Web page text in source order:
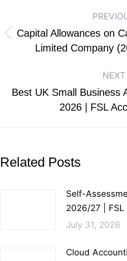
Capital Allowances on
Limited Company
NEXT
Best UK Small Business
2026 | FSL
Related Posts
Self-
2026/27 |
July 31, 2026
Cloud